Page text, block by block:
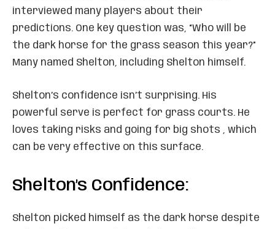
interviewed many players about their
predictions. One key question was, “Who will be
the dark horse for the grass season this year?”
Many named Shelton, including Shelton himself.
Shelton’s confidence isn’t surprising. His
powerful serve is perfect for grass courts. He
loves taking risks and going for big shots , which
can be very effective on this surface.
Shelton’s Confidence:
Shelton picked himself as the dark horse despite